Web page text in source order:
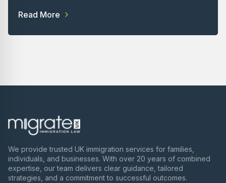
Read More
We provide trusted UK immigration services for families,
individuals, and businesses. With over 20 years of combined
expertise, our team delivers clear guidance, tailored
strategies, and a commitment to successful outcomes.